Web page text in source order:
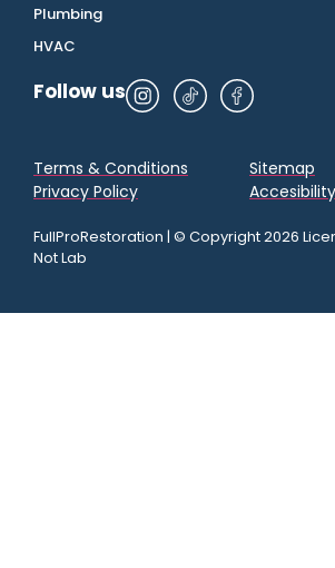
Plumbing
HVAC
Follow us
FullProRestoration | © Copyright 2026
Not Lab
Terms & Conditions
Privacy Policy
Sitemap